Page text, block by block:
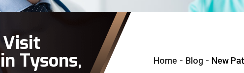
Visit
Tysons, Home - Blog -